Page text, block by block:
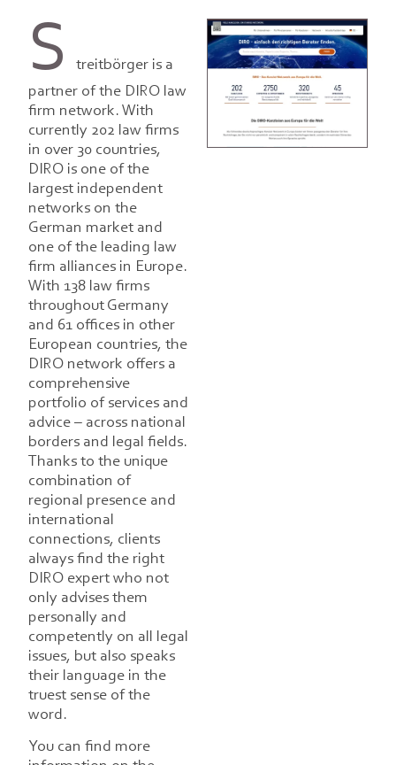
S
treitbörger is a
partner of the DIRO law
firm network. With
currently 202 law firms
in over 30 countries,
DIRO is one of the
largest independent
networks on the
German market and
one of the leading law
firm alliances in Europe.
With 138 law firms
throughout Germany
and 61 offices in other
European countries, the
DIRO network offers a
comprehensive
portfolio of services and
advice – across national
borders and legal fields.
Thanks to the unique
combination of
regional presence and
international
connections, clients
always find the right
DIRO expert who not
only advises them
personally and
competently on all legal
issues, but also speaks
their language in the
truest sense of the
word.
You can find more